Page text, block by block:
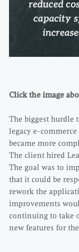
Click the image
The biggest hurdle
legacy e-
became more
The client hired
The goal was to
that it could be
rework the
improvements
continuing to take
new features for